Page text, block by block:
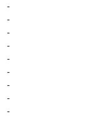
-
-
-
-
-
-
-
-
-